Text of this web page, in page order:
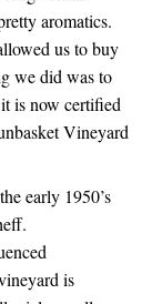
aromatics.
us to buy
we did was to
is now certified
Vineyard
early 1950’s
is